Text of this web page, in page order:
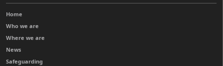
Home
Who we are
Where we are
News
Safeguarding